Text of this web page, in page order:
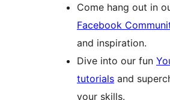
Come hang out in
Facebook
and inspiration.
Dive into our fun
tutorials and
your skills.